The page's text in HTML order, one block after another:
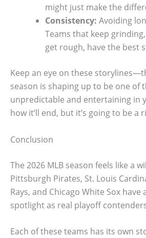
might just make the
Consistency: Avoiding
Teams that keep
get rough, have the best
Keep an eye on these
season is shaping up to be one of
unpredictable and entertaining in
how it’ll end, but it’s going to be a
Conclusion
The 2026 MLB season feels like a
Pittsburgh Pirates, St. Louis
Rays, and Chicago White Sox
spotlight as real playoff
Each of these teams has its own